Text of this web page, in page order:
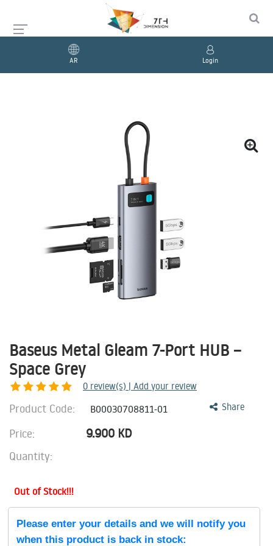
AR Login
Baseus Metal Gleam 7-Port HUB –
Space Grey
0 review(s) | Add your review
Share
Product Code: B00030708811-01
Price: 9.900 KD
Quantity:
Out of Stock!!!
Please enter your details and we will notify you
when this product is back in stock: